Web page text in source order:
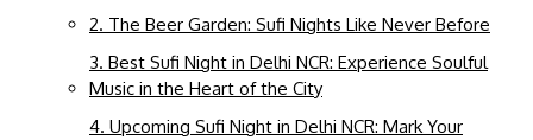
2. The Beer Garden: Sufi Nights Like Never Before
3. Best Sufi Night in Delhi NCR: Experience Soulful
Music in the Heart of the City
4. Upcoming Sufi Night in Delhi NCR: Mark Your